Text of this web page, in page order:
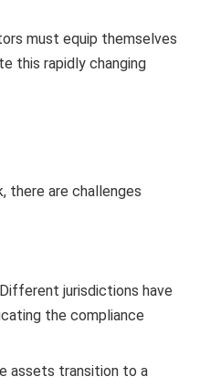
must equip themselves
this rapidly changing
there are challenges
Different jurisdictions have
the compliance
assets transition to a